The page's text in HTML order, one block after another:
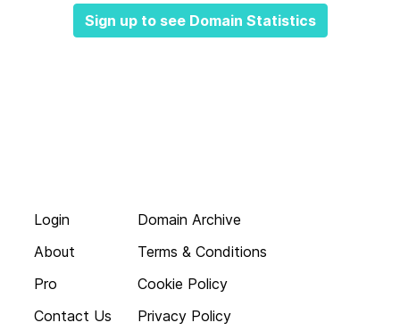
Sign up to see Domain Statistics
Login
About
Pro
Contact Us
Domain Archive
Terms & Conditions
Cookie Policy
Privacy Policy